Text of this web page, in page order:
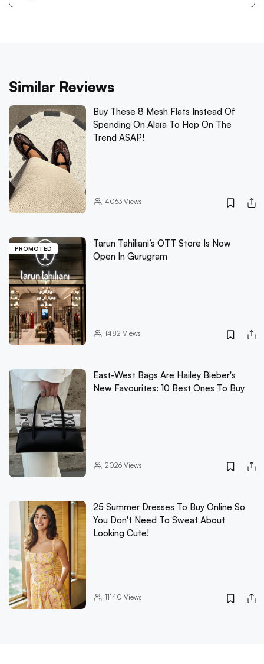
Similar Reviews
Buy These 8 Mesh Flats Instead Of
Spending On Alaïa To Hop On The
Trend ASAP!
4063Views
PROMOTED
Tarun Tahiliani’s OTT Store Is Now
Open In Gurugram
1482 Views
East-West Bags Are Hailey Bieber's
New Favourites: 10 Best Ones To Buy
2026Views
25 Summer Dresses To Buy Online So
You Don't Need To Sweat About
Looking Cute!
11140 Views